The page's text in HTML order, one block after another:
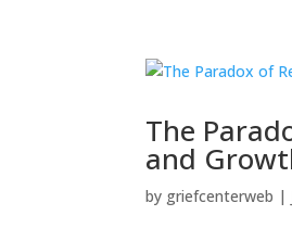
The
and
by griefcenterweb |